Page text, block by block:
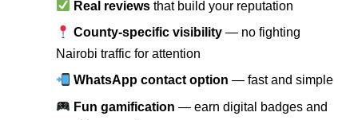
Real reviews that build your reputation
County-specific visibility — no fighting
Nairobi traffic for attention
WhatsApp contact option — fast and simple
Fun gamification — earn digital badges and